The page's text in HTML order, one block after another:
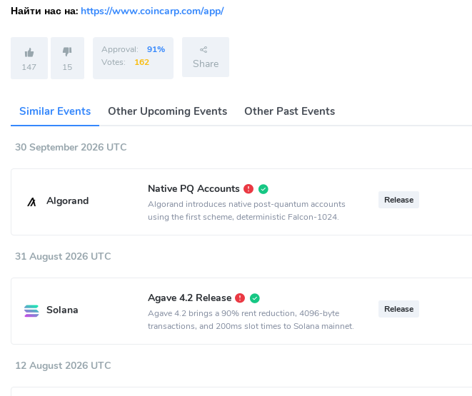
Найти нас на: https://www.coincarp.com/app/
147 15
Approval:
91%
Votes:
162 Share
Similar Events Other Upcoming Events Other Past Events
30 September 2026 UTC
Algorand
Native PQ Accounts
Algorand introduces native post-quantum accounts
using the first scheme, deterministic Falcon-1024.
Release
31 August 2026 UTC
Solana
Agave 4.2 Release
Agave 4.2 brings a 90% rent reduction, 4096-byte
transactions, and 200ms slot times to Solana mainnet.
Release
12 August 2026 UTC